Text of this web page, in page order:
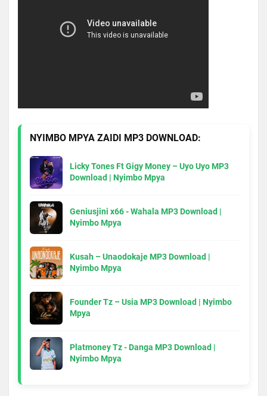
NYIMBO MPYA ZAIDI MP3 DOWNLOAD:
Licky Tones Ft Gigy Money – Uyo Uyo MP3
Download | Nyimbo Mpya
Geniusjini x66 - Wahala MP3 Download |
Nyimbo Mpya
Kusah – Unaodokaje MP3 Download |
Nyimbo Mpya
Founder Tz – Usia MP3 Download | Nyimbo
Mpya
Platmoney Tz - Danga MP3 Download |
Nyimbo Mpya